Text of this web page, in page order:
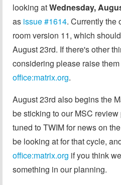
looking atWednesday,
as issue #1614. Currently the
room version 11, which
August 23rd. If there's other
considering please raise
office:matrix.org.
August 23rd also begins the
be sticking to our MSC
tuned to TWIM for news on
be looking at for that cycle,
office:matrix.org if you think
something in our planning.